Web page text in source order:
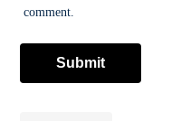
comment.